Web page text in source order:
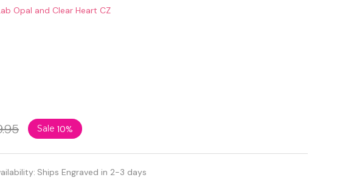
Opal and Clear Heart CZ
Sale 10%
Ships Engraved in 2-3 days